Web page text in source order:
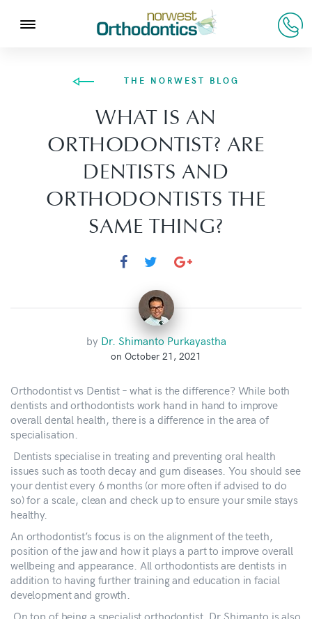
THE NORWEST BLOG
WHAT IS AN
ORTHODONTIST? ARE
DENTISTS AND
ORTHODONTISTS THE
SAME THING?
by Dr. Shimanto Purkayastha
on October 21, 2021
Orthodontist vs Dentist – what is the difference? While both
dentists and orthodontists work hand in hand to improve
overall dental health, there is a difference in the area of
specialisation.
Dentists specialise in treating and preventing oral health
issues such as tooth decay and gum diseases. You should see
your dentist every 6 months (or more often if advised to do
so) for a scale, clean and check up to ensure your smile stays
healthy.
An orthodontist’s focus is on the alignment of the teeth,
position of the jaw and how it plays a part to improve overall
wellbeing and appearance. All orthodontists are dentists in
addition to having further training and education in facial
development and growth.
On top of being a specialist orthodontist, Dr Shimanto is also